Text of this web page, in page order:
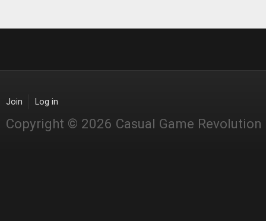
Join Log in
Copyright © 2026 Casual Game Revolution